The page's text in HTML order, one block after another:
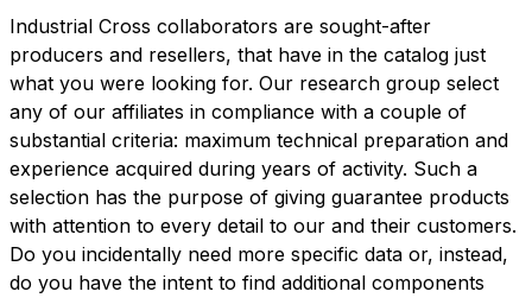
Industrial Cross collaborators are sought-after
producers and resellers, that have in the catalog just
what you were looking for. Our research group select
any of our affiliates in compliance with a couple of
substantial criteria: maximum technical preparation and
experience acquired during years of activity. Such a
selection has the purpose of giving guarantee products
with attention to every detail to our and their customers.
Do you incidentally need more specific data or, instead,
do you have the intent to find additional components